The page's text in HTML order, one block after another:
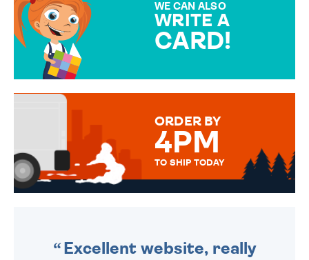
WE CAN ALSO
WRITE A
CARD!
MESSAGE IS HANDWRITTEN
ORDER BY
4PM
TO SHIP TODAY
Excellent website, really